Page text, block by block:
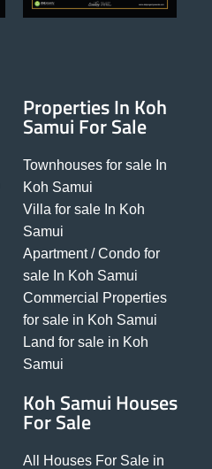
Properties In Koh
Samui For Sale
Townhouses for sale In
Koh Samui
Villa for sale In Koh
Samui
Apartment / Condo for
sale In Koh Samui
Commercial Properties
for sale in Koh Samui
Land for sale in Koh
Samui
Koh Samui Houses
For Sale
All Houses For Sale in